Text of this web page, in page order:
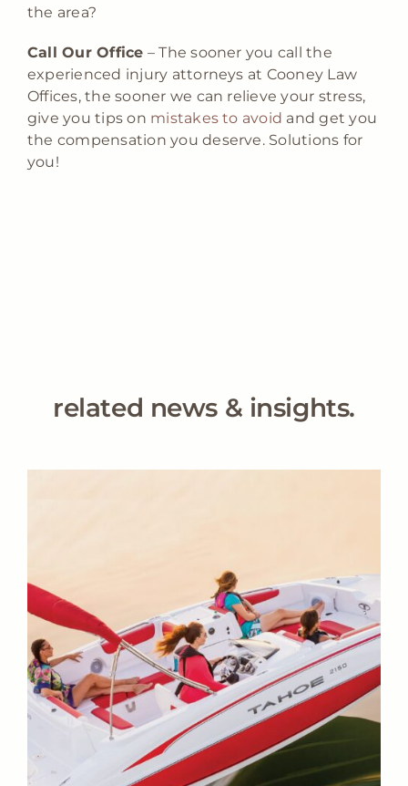
the area?
Call Our Office – The sooner you call the
experienced injury attorneys at Cooney Law
Offices, the sooner we can relieve your stress,
give you tips on mistakes to avoid and get you
the compensation you deserve. Solutions for
you!
related news & insights.